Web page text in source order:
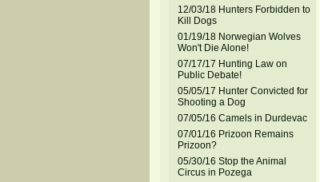
12/03/18 Hunters Forbidden to
Kill Dogs
01/19/18 Norwegian Wolves
Won't Die Alone!
07/17/17 Hunting Law on
Public Debate!
05/05/17 Hunter Convicted for
Shooting a Dog
07/05/16 Camels in Durdevac
07/01/16 Prizoon Remains
Prizoon?
05/30/16 Stop the Animal
Circus in Pozega